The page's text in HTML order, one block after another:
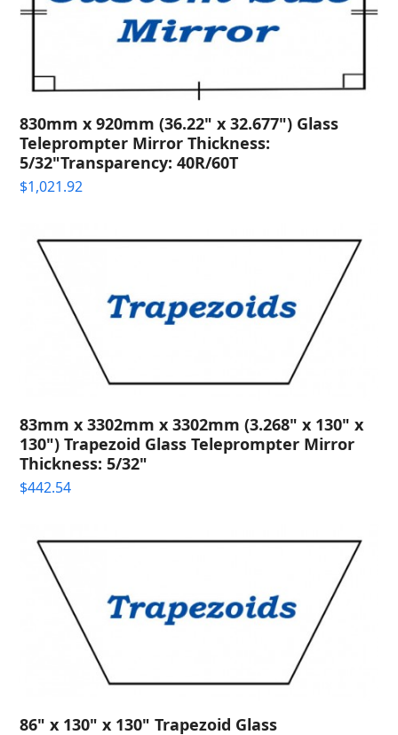
830mm x 920mm (36.22" x 32.677") Glass
Teleprompter Mirror Thickness:
5/32"Transparency: 40R/60T
$1,021.92
83mm x 3302mm x 3302mm (3.268" x 130" x
130") Trapezoid Glass Teleprompter Mirror
Thickness: 5/32"
$442.54
86" x 130" x 130" Trapezoid Glass